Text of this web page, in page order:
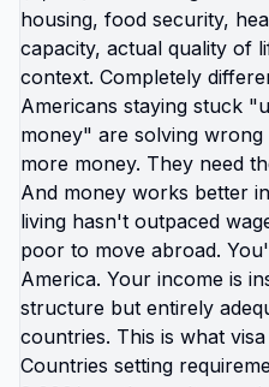
understanding America
option. Those aren't
foundational
understand world and
moms are protecting
familiar routine while
wellbeing. Maintaining
family while accepting
children. Preserving
kids absorb American
protected: their mental
from constant crisis,
space to actually be